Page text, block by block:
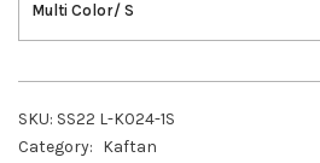
Multi Color/ S
SKU: SS22 L-K024-1S
Category: Kaftan